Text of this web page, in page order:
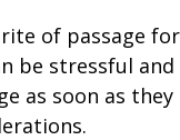
of passage
be stressful
as soon as